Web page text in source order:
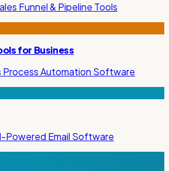
Funnel & Pipeline Tools
for Business
Process Automation Software
Powered Email Software